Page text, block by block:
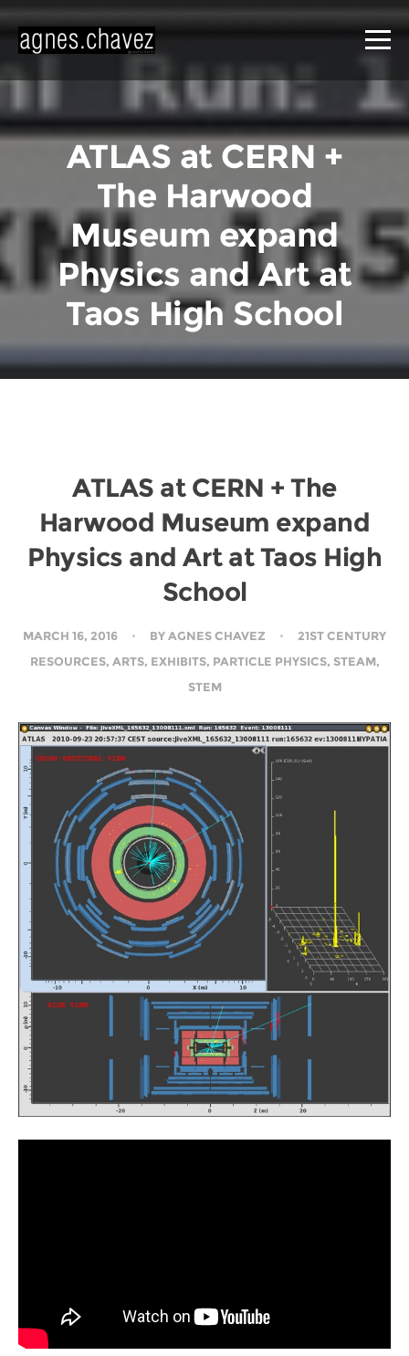
ATLAS at CERN +
The Harwood
Museum expand
Physics and Art at
Taos High School
ATLAS at CERN + The
Harwood Museum expand
Physics and Art at Taos High
School
MARCH 16, 2016 BYAGNES CHAVEZ
21ST CENTURY
RESOURCES, ARTS, EXHIBITS, PARTICLE PHYSICS, STEAM,
STEM